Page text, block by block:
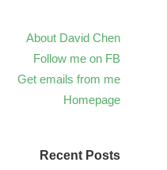
About David Chen
Follow me on FB
Get emails from me
Homepage
Recent Posts